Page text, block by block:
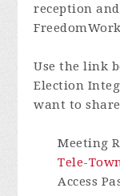
reception
Use the link
Election
want to
Meeting
Tele-
Access